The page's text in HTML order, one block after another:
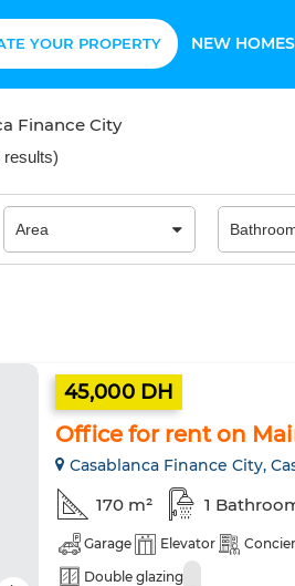
YOUR PROPERTY NEW HOMES
Finance City
results)
45,000 DH
Office for rent on
Casablanca Finance City,
170 m² 1
Garage Elevator
Double glazing